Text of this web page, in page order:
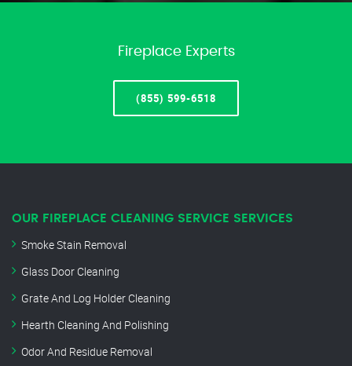
Fireplace Experts
(855) 599-6518
OUR FIREPLACE CLEANING SERVICE SERVICES
Smoke Stain Removal
Glass Door Cleaning
Grate And Log Holder Cleaning
Hearth Cleaning And Polishing
Odor And Residue Removal